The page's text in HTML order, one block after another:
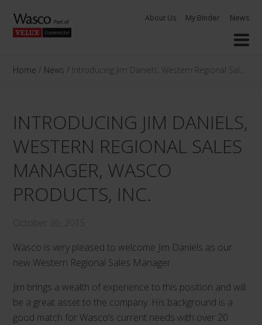
to
About Us My Binder News
Home / News / Introducing Jim Daniels, Western Regional Sales
INTRODUCING JIM DANIELS,
WESTERN REGIONAL SALES
MANAGER, WASCO
PRODUCTS, INC.
October 26, 2015
Wasco is very pleased to welcome Jim Daniels as our
new Western Regional Sales Manager.
Jim brings a wealth of experience to this position and will
be a great asset to the company. His background is a
good match for Wasco’s current needs with over 20